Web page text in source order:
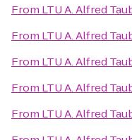
From LTU A. Alfred
From LTU A. Alfred
From LTU A. Alfred
From LTU A. Alfred
From LTU A. Alfred